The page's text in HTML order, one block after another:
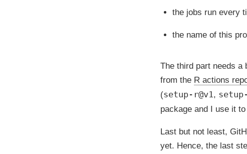
the jobs run every
the name of this
The third part needs a
from the R actions
(setup-r@v1 , setup-
package and I use it
Last but not least,
yet. Hence, the last